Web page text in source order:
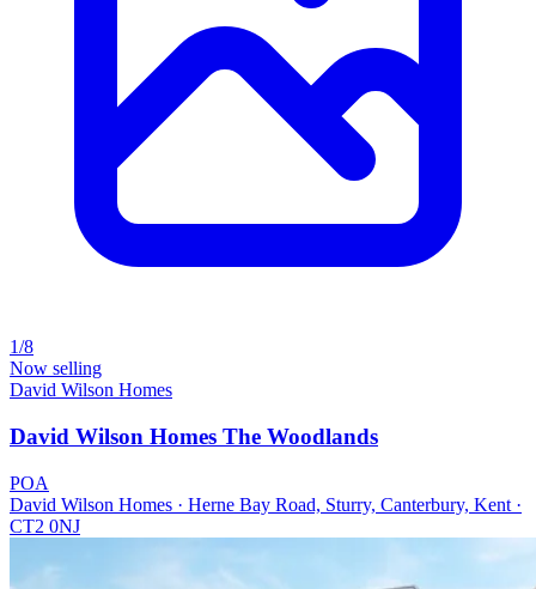
1/8
Now selling
David Wilson Homes
David Wilson Homes The Woodlands
POA
David Wilson Homes · Herne Bay Road, Sturry, Canterbury, Kent ·
CT2 0NJ